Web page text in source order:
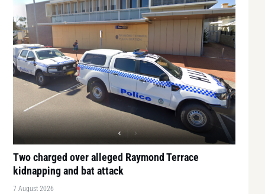
Two charged over alleged Raymond Terrace
kidnapping and bat attack
7 August 2026